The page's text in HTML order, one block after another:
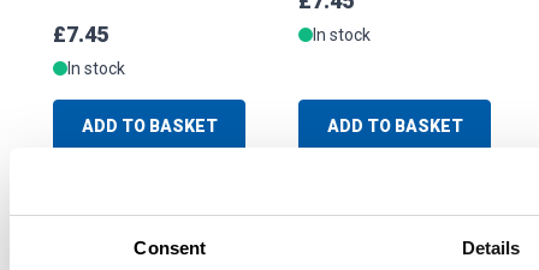
Consent Details
£7.45
In stock
ADD TO BASKET
In stock
ADD TO BASKET